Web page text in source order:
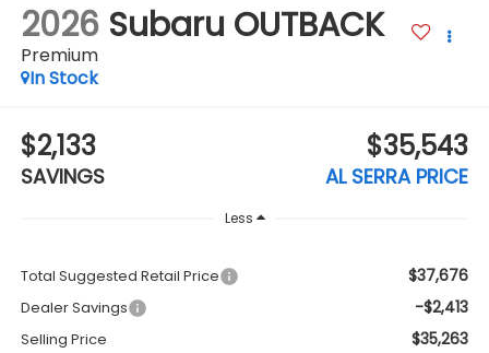
2026 Subaru OUTBACK
Premium
In Stock
$2,133
SAVINGS
$35,543
AL SERRA PRICE
Less
Total Suggested Retail Price $37,676
Dealer Savings -$2,413
Selling Price $35,263